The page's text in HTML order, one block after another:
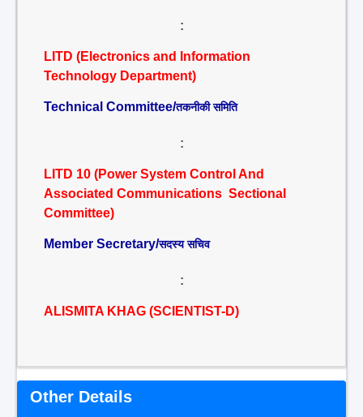
:
LITD (Electronics and Information
Technology Department)
Technical Committee/तकनीकी समिति
:
LITD 10 (Power System Control And
Associated Communications Sectional
Committee)
Member Secretary/सदस्य सचिव
:
ALISMITA KHAG (SCIENTIST-D)
Other Details